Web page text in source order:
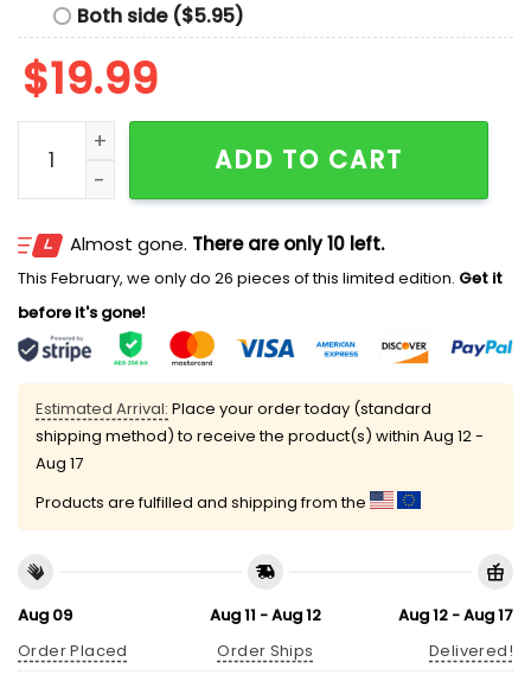
Both side ($5.95)
$19.99
Trump Never Surrender Mugshot Shirt quantity
ADD TO CART
Almost gone. There are only 10 left.
This February, we only do 26 pieces of this limited edition. Get it
before it's gone!
Estimated Arrival: Place your order today (standard
shipping method) to receive the product(s) within Aug 12 -
Aug 17
Products are fulfilled and shipping from the
Aug 09
Order Placed
Aug 11 - Aug 12
Order Ships
Aug 12 - Aug 17
Delivered!